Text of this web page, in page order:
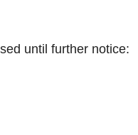
until further notice: